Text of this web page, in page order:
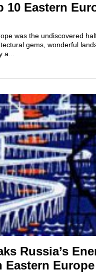
10 Eastern
was the undiscovered
gems, wonderful
Russia’s
Eastern Europe